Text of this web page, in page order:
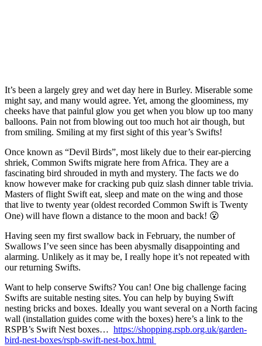
It’s been a largely grey and wet day here in Burley. Miserable some
might say, and many would agree. Yet, among the gloominess, my
cheeks have that painful glow you get when you blow up too many
balloons. Pain not from blowing out too much hot air though, but
from smiling. Smiling at my first sight of this year’s Swifts!
Once known as “Devil Birds”, most likely due to their ear-piercing
shriek, Common Swifts migrate here from Africa. They are a
fascinating bird shrouded in myth and mystery. The facts we do
know however make for cracking pub quiz slash dinner table trivia.
Masters of flight Swift eat, sleep and mate on the wing and those
that live to twenty year (oldest recorded Common Swift is Twenty
One) will have flown a distance to the moon and back! 😮
Having seen my first swallow back in February, the number of
Swallows I’ve seen since has been abysmally disappointing and
alarming. Unlikely as it may be, I really hope it’s not repeated with
our returning Swifts.
Want to help conserve Swifts? You can! One big challenge facing
Swifts are suitable nesting sites. You can help by buying Swift
nesting bricks and boxes. Ideally you want several on a North facing
wall (installation guides come with the boxes) here’s a link to the
RSPB’s Swift Nest boxes… https://shopping.rspb.org.uk/garden-
bird-nest-boxes/rspb-swift-nest-box.html